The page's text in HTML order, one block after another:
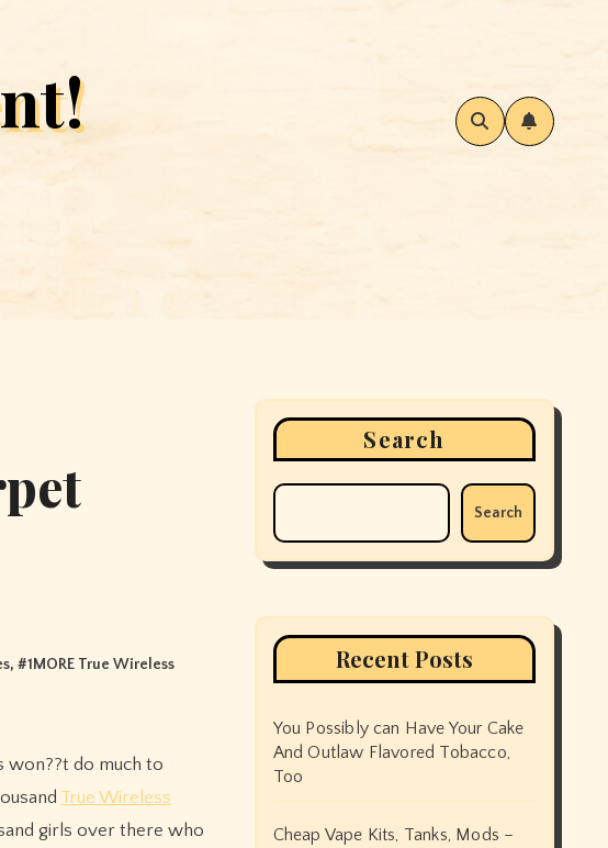
, #1MORE True Wireless
True Wireless
girls over there who
Search
Search
Recent Posts
You Possibly can Have Your Cake
And Outlaw Flavored Tobacco,
Too
Cheap Vape Kits, Tanks, Mods –